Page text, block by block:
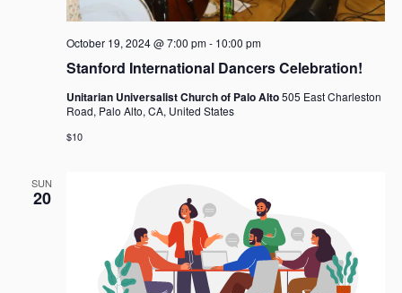
i
n
Stanford International Dancers Celebration!
October 19, 2024 @ 7:00 pm- 10:00 pm
Unitarian Universalist Church of Palo Alto505 East Charleston
Road, Palo Alto, CA, United States
$10
SUN
20